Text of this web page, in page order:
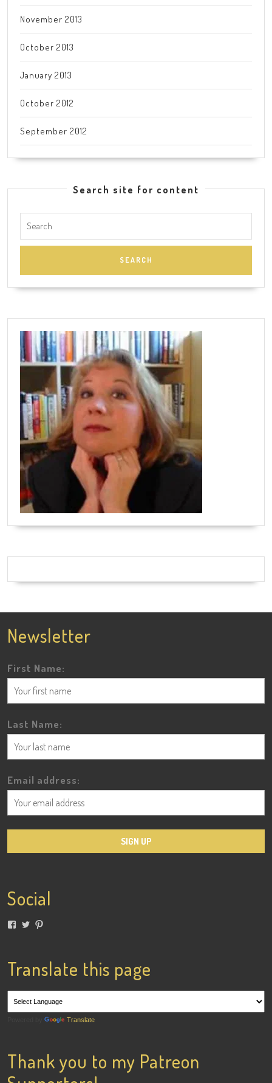
November 2013
October 2013
January 2013
October 2012
September 2012
Search site for content
for:
Newsletter
First Name:
Last Name:
Email address:
Social
View
Facebook
View
TwitterPinterest
Translate this page
Translate
Thank you to my Patreon